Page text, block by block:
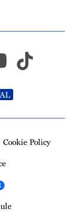
Cookie Policy